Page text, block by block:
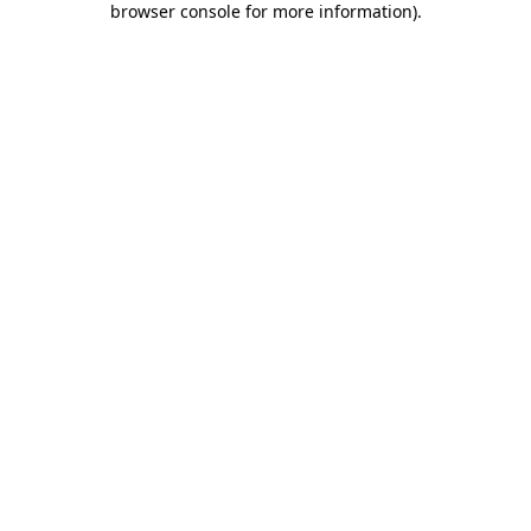
browser console for more information).